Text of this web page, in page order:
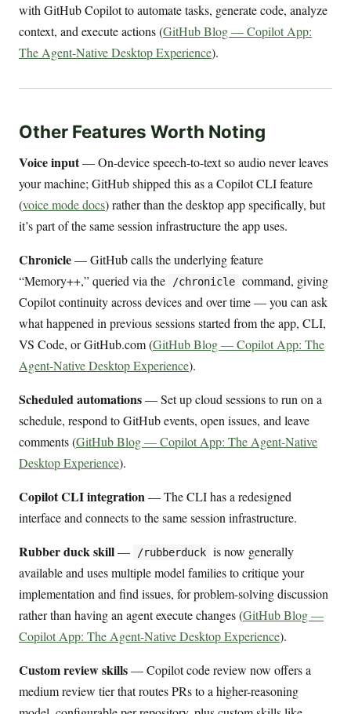
with GitHub Copilot to automate tasks, generate code, analyze
context, and execute actions (GitHub Blog — Copilot App:
The Agent-Native Desktop Experience).
Other Features Worth Noting
Voice input— On-device speech-to-text so audio never leaves
your machine; GitHub shipped this as a Copilot CLI feature
(voice mode docs) rather than the desktop app specifically, but
it’s part of the same session infrastructure the app uses.
Chronicle— GitHub calls the underlying feature
“Memory++,” queried via the
/chronicle command, giving
Copilot continuity across devices and over time — you can ask
what happened in previous sessions started from the app, CLI,
VS Code, or GitHub.com (GitHub Blog — Copilot App: The
Agent-Native Desktop Experience).
Scheduled automations— Set up cloud sessions to run on a
schedule, respond to GitHub events, open issues, and leave
comments (GitHub Blog — Copilot App: The Agent-Native
Desktop Experience).
Copilot CLI integration— The CLI has a redesigned
interface and connects to the same session infrastructure.
Rubber duck skill— /rubberduck is now generally
available and uses multiple model families to critique your
implementation and find issues, for problem-solving discussion
rather than having an agent execute changes (GitHub Blog —
Copilot App: The Agent-Native Desktop Experience).
Custom review skills— Copilot code review now offers a
medium review tier that routes PRs to a higher-reasoning